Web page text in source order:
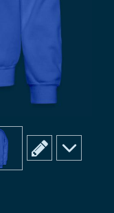
4
scroll to edit slide
scroll to